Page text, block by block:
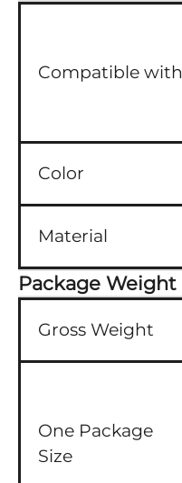
Compatible with
Color
Material
Package Weight
Gross Weight
One Package
Size